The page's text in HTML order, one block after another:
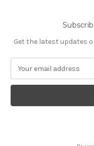
Get the latest updates
a
l